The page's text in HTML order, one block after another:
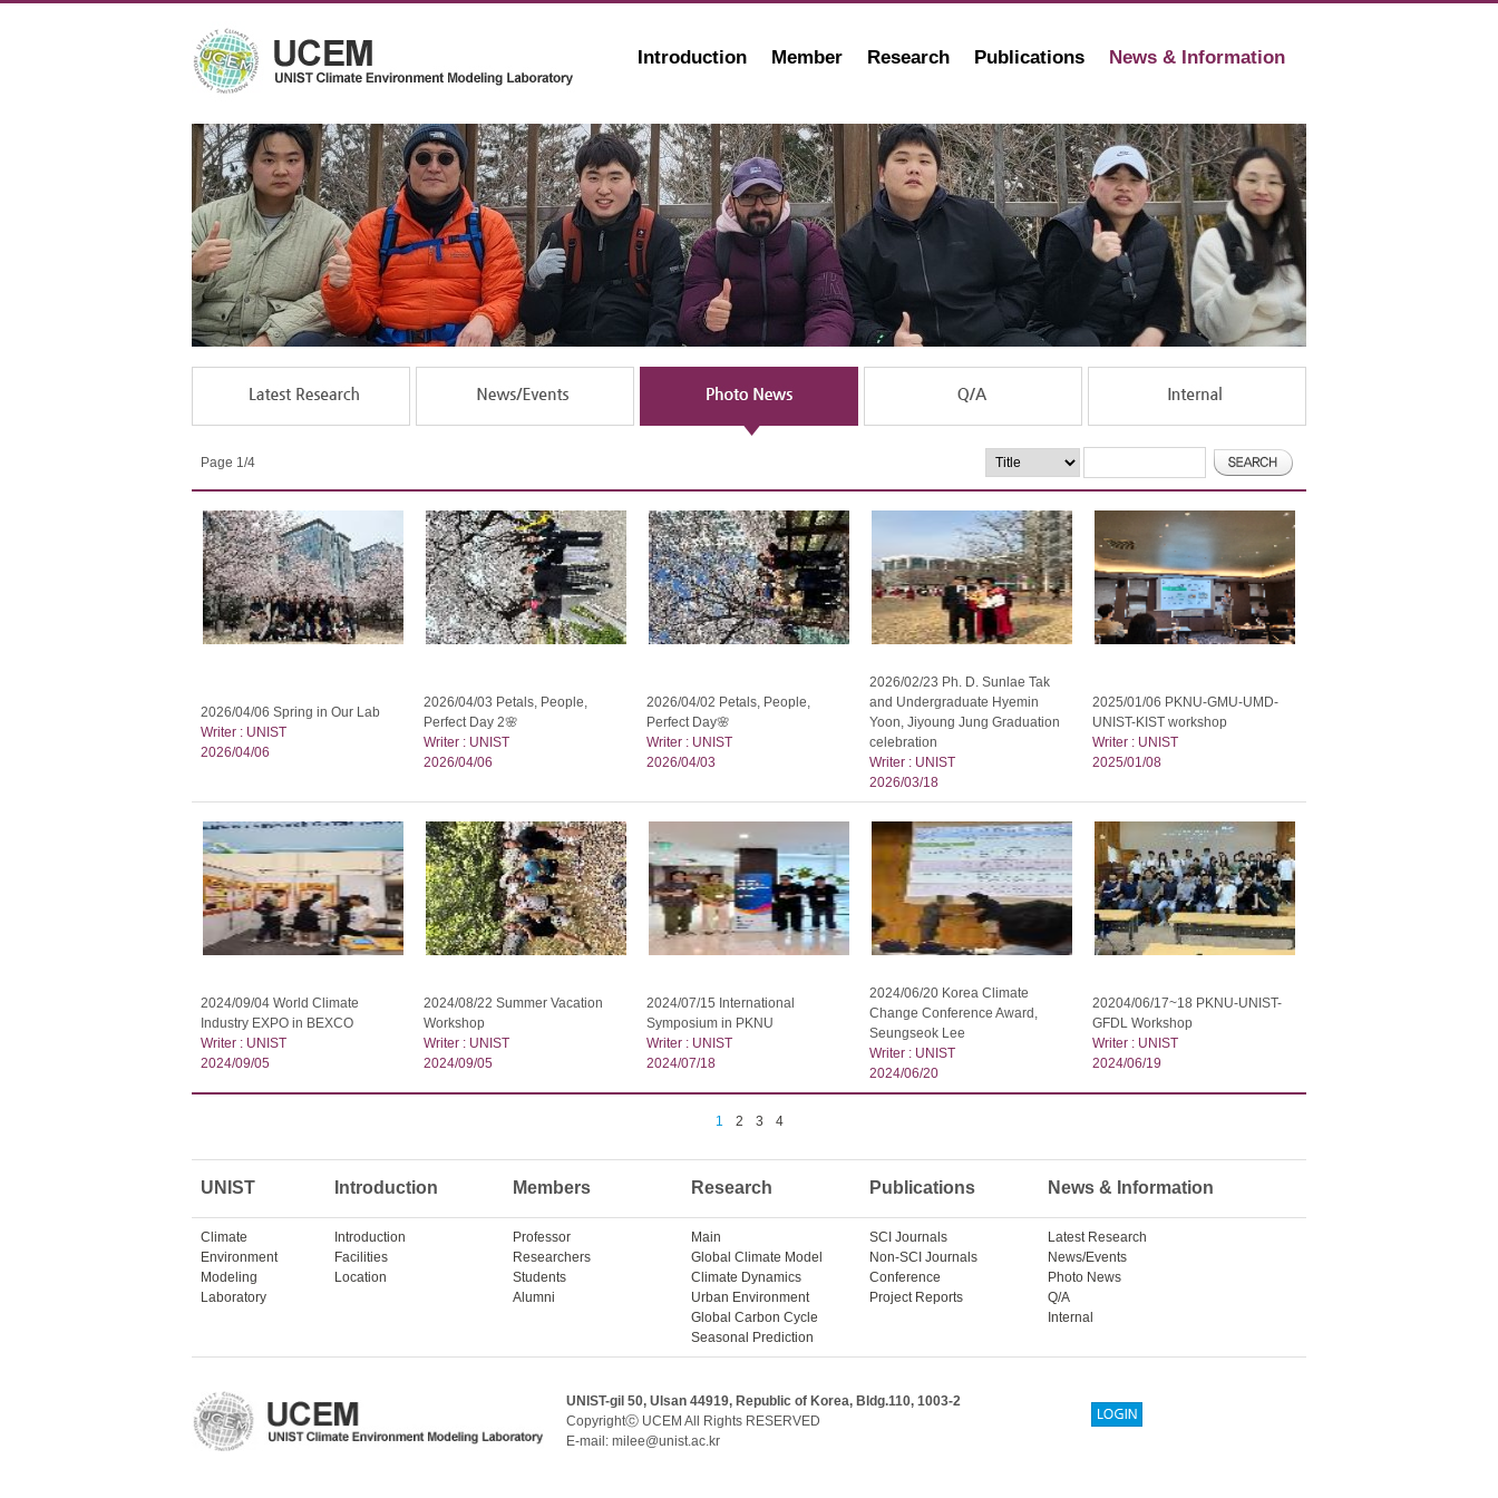
Introduction Member Research Publications News & Information
Page 1/4
2026/04/06 Spring in Our Lab
Writer : UNIST
2026/04/06
2026/04/03 Petals, People,
Perfect Day 2🌸
Writer : UNIST
2026/04/06
2026/04/02 Petals, People,
Perfect Day🌸
Writer : UNIST
2026/04/03
2026/02/23 Ph. D. Sunlae Tak
and Undergraduate Hyemin
Yoon, Jiyoung Jung Graduation
celebration
Writer : UNIST
2026/03/18
2025/01/06 PKNU-GMU-UMD-
UNIST-KIST workshop
Writer : UNIST
2025/01/08
2024/09/04 World Climate
Industry EXPO in BEXCO
Writer : UNIST
2024/09/05
2024/08/22 Summer Vacation
Workshop
Writer : UNIST
2024/09/05
2024/07/15 International
Symposium in PKNU
Writer : UNIST
2024/07/18
2024/06/20 Korea Climate
Change Conference Award,
Seungseok Lee
Writer : UNIST
2024/06/20
20204/06/17~18 PKNU-UNIST-
GFDL Workshop
Writer : UNIST
2024/06/19
1 2 3 4
UNIST Introduction Members Research Publications News & Information
Climate
Environment
Modeling
Laboratory
Introduction
Facilities
Location
Professor
Researchers
Students
Alumni
Main
Global Climate Model
Climate Dynamics
Urban Environment
Global Carbon Cycle
Seasonal Prediction
SCI Journals
Non-SCI Journals
Conference
Project Reports
Latest Research
News/Events
Photo News
Q/A
Internal
UNIST-gil 50, Ulsan 44919, Republic of Korea, Bldg.110, 1003-2
Copyrightⓒ UCEM All Rights RESERVED
E-mail: milee@unist.ac.kr